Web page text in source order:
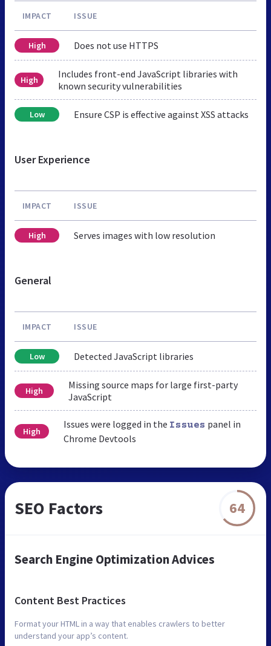
IMPACT ISSUE
High Does not use HTTPS
High
Includes front-end JavaScript libraries with
known security vulnerabilities
Low Ensure CSP is effective against XSS attacks
User Experience
IMPACT ISSUE
High Serves images with low resolution
General
IMPACT ISSUE
Low Detected JavaScript libraries
High
Missing source maps for large first-party
JavaScript
High
Issues were logged in the Issues panel in
Chrome Devtools
SEO Factors 64
Search Engine Optimization Advices
Content Best Practices
Format your HTML in a way that enables crawlers to better
understand your app’s content.